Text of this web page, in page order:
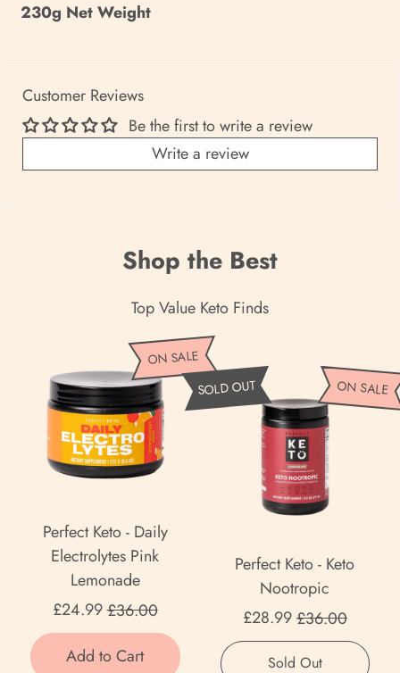
230g Net Weight
Customer Reviews
Be the first to write a review
Write a review
Shop the Best
Top Value Keto Finds
e
r
f
e
c
e
t
o
-
D
a
Perfect Keto - Daily
Electrolytes Pink
Lemonade
£24.99 Sale price
£36.00
Regular price
Add to Cart
ON SALE
e
r
f
e
c
e
t
o
-
Perfect Keto - Keto
Nootropic
£28.99 Sale price
£36.00
Regular price
Sold Out,
ON SALE
SOLD OUT